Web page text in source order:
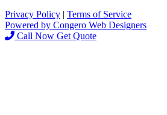
Privacy Policy | Terms of Service
Powered by Congero Web Designers
Call Now Get Quote